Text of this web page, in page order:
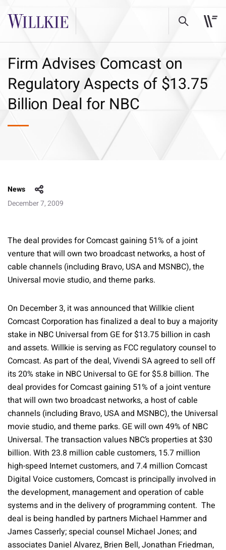
Firm Advises Comcast on
Regulatory Aspects of $13.75
Billion Deal for NBC
News
December 7, 2009
The deal provides for Comcast gaining 51% of a joint
venture that will own two broadcast networks, a host of
cable channels (including Bravo, USA and MSNBC), the
Universal movie studio, and theme parks.
On December 3, it was announced that Willkie client
Comcast Corporation has finalized a deal to buy a majority
stake in NBC Universal from GE for $13.75 billion in cash
and assets. Willkie is serving as FCC regulatory counsel to
Comcast. As part of the deal, Vivendi SA agreed to sell off
its 20% stake in NBC Universal to GE for $5.8 billion. The
deal provides for Comcast gaining 51% of a joint venture
that will own two broadcast networks, a host of cable
channels (including Bravo, USA and MSNBC), the Universal
movie studio, and theme parks. GE will own 49% of NBC
Universal. The transaction values NBC’s properties at $30
billion. With 23.8 million cable customers, 15.7 million
high-speed Internet customers, and 7.4 million Comcast
Digital Voice customers, Comcast is principally involved in
the development, management and operation of cable
systems and in the delivery of programming content. The
deal is being handled by partners Michael Hammer and
James Casserly; special counsel Michael Jones; and
associates Daniel Alvarez, Brien Bell, Jonathan Friedman,